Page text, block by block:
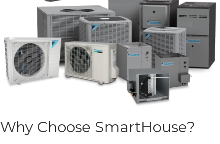
Why Choose SmartHouse?